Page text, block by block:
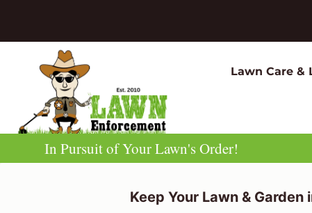
Lawn Care &
In Pursuit of Your Lawn's Order!
Keep Your Lawn & Garden